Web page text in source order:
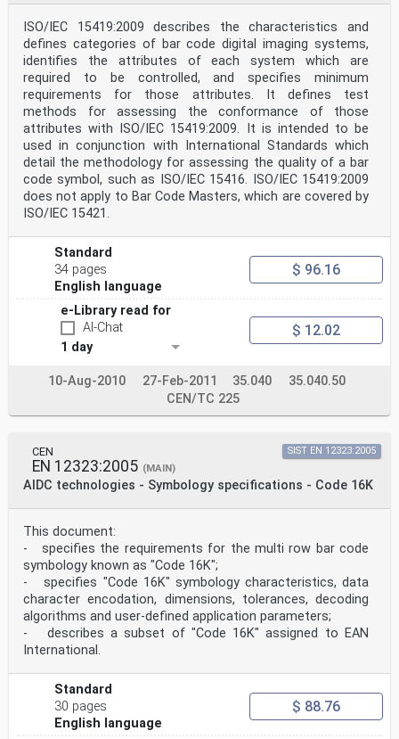
1 Scope
This part of ISO/IEC 15426 defines test methods and
minimum accuracy criteria applicable to verifiers using
the methodologies of ISO/IEC 15415 for multi-row bar
code symbols and two-dimensional matrix symbologies,
and specifies reference calibration standards against
which these should be tested. This part of
ISO/IEC 15426 provides for testing of representative
samples of the equipment.
NOTE ISO/IEC 15426-1 applies to verifiers for linear
bar code symbols.
2 Conformance
The instrument shall be considered to conform with this
part of ISO/IEC 15426 if it performs the functions
defined in 6.3 and if the results of measurements of
primary reference test symbols carried out in
accordance
with Clause 8 demonstrate that the arithmetic means of
the ten measurements (for multi-row bar code
symbols) or five measurements (for two-dimensional
matrix symbols) of individual reported parameters are
within the tolerances shown in Table 1 below.
Table 1 — Tolerances for measured parameter values
Parameter Symbology type Tolerance
R and/or R Both
max s
± 0,0
Decodability Multi-row
± 0,08
Defects Multi-row ± 0,08
Codeword Yield Multi-row ± 0,08
± 0,06
Modulation Matrix ± 0,08 of the value
measured for the
reduced dark widow on a
calibrated test symbol
card
Fixed Pattern Damage Matrix Within calibrated grade
boundaries
NOTE The tolerances in Table 1 are additional to any
reference test
symbols.
© ISO/IEC 2005 – All rights reserved 1
ISO/IEC 15419:2009 describes the characteristics and
defines categories of bar code digital imaging systems,
identifies the attributes of each system which are
required to be controlled, and specifies minimum
requirements for those attributes. It defines test
methods for assessing the conformance of those
attributes with ISO/IEC 15419:2009. It is intended to be
used in conjunction with International Standards which
detail the methodology for assessing the quality of a bar
code symbol, such as ISO/IEC 15416. ISO/IEC 15419:2009
does not apply to Bar Code Masters, which are covered by
ISO/IEC 15421.
Standard
34 pages
English language
$ 96.16
e-Library read for
AI-Chat
1 day
$ 12.02
10-Aug-2010 27-Feb-2011 35.040
35.040.50
CEN/TC 225
CEN
EN 12323:2005 (MAIN)
AIDC technologies - Symbology specifications - Code 16K
SIST EN 12323:2005
This document:
- specifies the requirements for the multi row bar code
symbology known as "Code 16K";
- specifies "Code 16K" symbology characteristics, data
character encodation, dimensions, tolerances, decoding
algorithms and user-defined application parameters;
- describes a subset of "Code 16K" assigned to EAN
International.
Standard
30 pages
English language
$ 88.76